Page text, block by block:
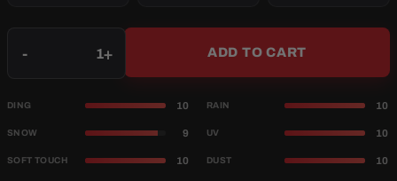
- + ADD TO CART
DING 10 RAIN 10
SNOW 9 UV 10
SOFT TOUCH 10 DUST 10